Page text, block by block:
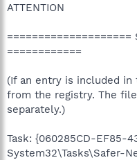
ATTENTION
============
(If an entry is included
from the registry. The
separately.)
Task: {060285CD-EF85-
System32\Tasks\Safer-